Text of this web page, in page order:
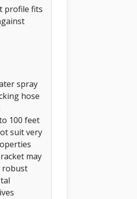
profile fits
spray
hose
100 feet
suit very
may
robust